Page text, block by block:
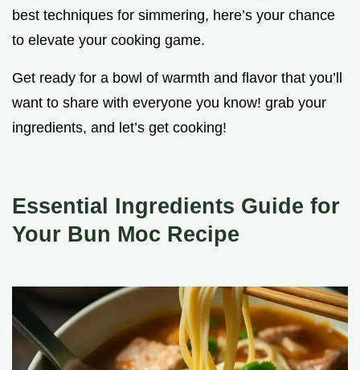
best techniques for simmering, here’s your chance
to elevate your cooking game.
Get ready for a bowl of warmth and flavor that you’ll
want to share with everyone you know! grab your
ingredients, and let’s get cooking!
Essential Ingredients Guide for
Your Bun Moc Recipe